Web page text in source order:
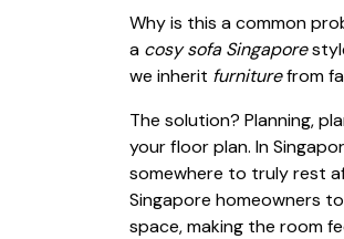
Why is this a common
a cosy sofa Singapore
we inherit furniturefrom
The solution? Planning,
your floor plan. In
somewhere to truly rest
Singapore homeowners
space, making the room